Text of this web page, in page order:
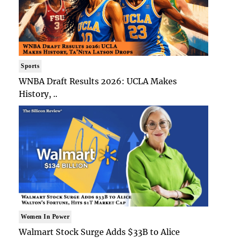
Sports
WNBA Draft Results 2026: UCLA Makes
History, ..
Women In Power
Walmart Stock Surge Adds $33B to Alice